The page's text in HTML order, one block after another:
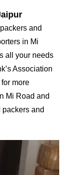
and
in Mi
all your needs
Association
more
Mi Road and
and